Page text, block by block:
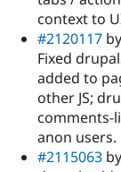
context to
#2120117
Fixed
added to
other JS;
comments-
anon users.
#2115063